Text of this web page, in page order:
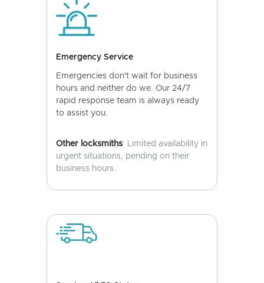
Emergency Service
Emergencies don't wait for business
hours and neither do we. Our 24/7
rapid response team is always ready
to assist you.
Other locksmiths: Limited availability in
urgent situations, pending on their
business hours.